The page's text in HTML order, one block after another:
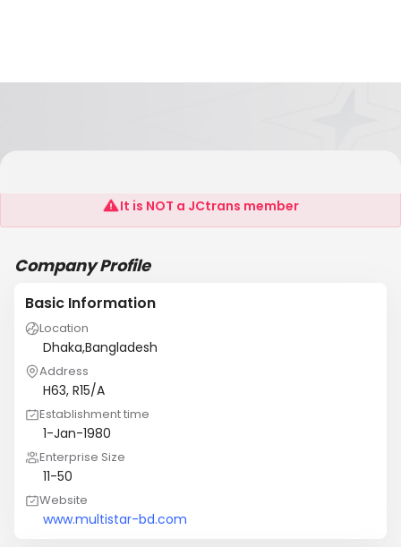
Multi Star Associates
It is NOT a JCtrans member
Company Profile
Basic Information
Location
Dhaka,Bangladesh
Address
H63, R15/A
Establishment time
1-Jan-1980
Enterprise Size
11-50
Website
www.multistar-bd.com